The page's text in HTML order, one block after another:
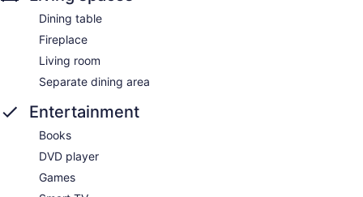
Dining table
Fireplace
Living room
Separate dining area
Entertainment
Books
DVD player
Games